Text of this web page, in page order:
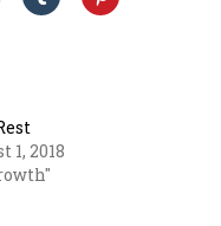
1, 2018